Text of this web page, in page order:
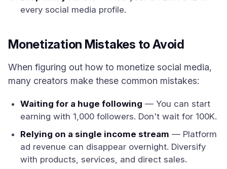
every social media profile.
Monetization Mistakes to Avoid
When figuring out how to monetize social media,
many creators make these common mistakes:
Waiting for a huge following — You can start
earning with 1,000 followers. Don't wait for 100K.
Relying on a single income stream — Platform
ad revenue can disappear overnight. Diversify
with products, services, and direct sales.